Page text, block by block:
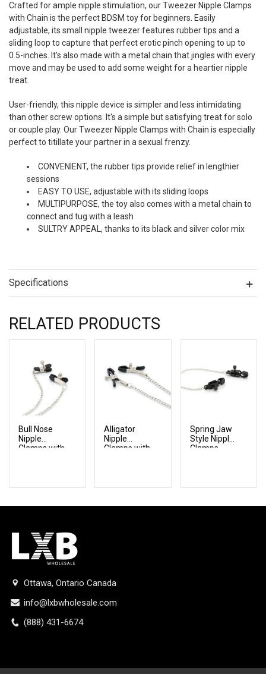
Crafted for ample nipple stimulation, our Tweezer Nipple Clamps
with Chain is the perfect BDSM toy for beginners. Easily
adjustable, its small nipple tweezer features rubber tips and a
sliding loop to capture that perfect erotic pinch opening to up to
0.5-inches. It's also made with a metal chain that jingles with every
move and may be used to add some weight for a heartier nipple
treat.
User-friendly, this nipple device is simpler and less intimidating
than other screw options. It's a simple but satisfying treat for solo
or couple play. Our Tweezer Nipple Clamps with Chain is especially
perfect to titillate your partner in a sexual frenzy.
CONVENIENT, the rubber tips provide relief in lengthier
sessions
EASY TO USE, adjustable with its sliding loops
MULTIPURPOSE, the toy also comes with a metal chain to
connect and tug with a leash
SULTRY APPEAL, thanks to its black and silver color mix
Specifications
RELATED PRODUCTS
Bull Nose
Nipple
Clamps with
Alligator
Nipple
Clamps with
Spring Jaw
Style Nipple
Clamps
Ottawa, Ontario Canada
info@lxbwholesale.com
(888) 431-6674